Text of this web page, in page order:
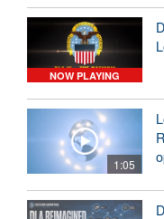
NOW PLAYING
1:05